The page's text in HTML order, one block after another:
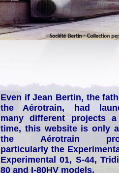
Even if Jean Bertin, the
the Aérotrain, had
many different projects
time, this website is only
the Aérotrain
particularly the
Experimental 01, S-44,
80 and I-80HV models.